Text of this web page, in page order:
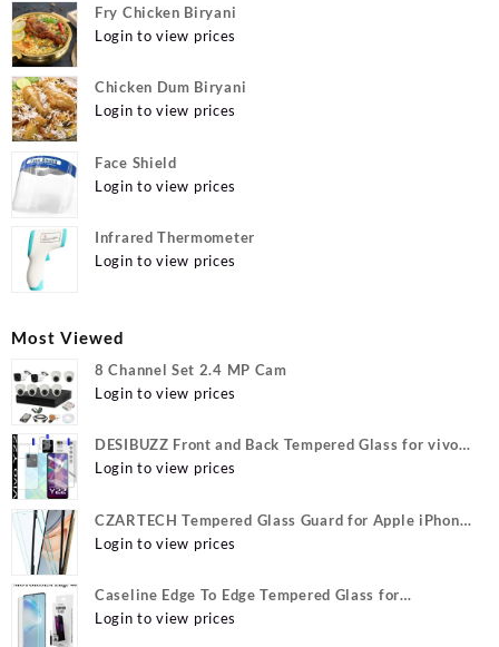
Fry Chicken Biryani
Login to view prices
Chicken Dum Biryani
Login to view prices
Face Shield
Login to view prices
Infrared Thermometer
Login to view prices
Most Viewed
8 Channel Set 2.4 MP Cam
Login to view prices
DESIBUZZ Front and Back Tempered Glass for vivo
Y22, vivo Y22 Camera lens, {Flexible}
Login to view prices
CZARTECH Tempered Glass Guard for Apple iPhone
12, Apple iPhone 12 Pro
Login to view prices
Caseline Edge To Edge Tempered Glass for
MOTOROLA Edge 40, MOTO Edge 40
Login to view prices